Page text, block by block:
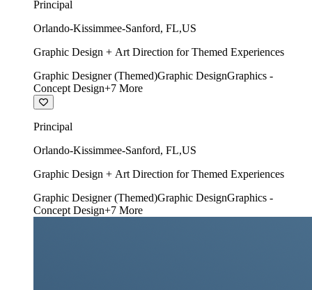
Principal
Orlando-Kissimmee-Sanford, FL,US
Graphic Design + Art Direction for Themed Experiences
Graphic Designer (Themed)Graphic DesignGraphics -
Concept Design+7 More
Principal
Orlando-Kissimmee-Sanford, FL,US
Graphic Design + Art Direction for Themed Experiences
Graphic Designer (Themed)Graphic DesignGraphics -
Concept Design+7 More